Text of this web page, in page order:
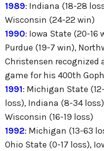
1989: Indiana (18-28
Wisconsin (24-22 win)
1990: Iowa State (20-16
Purdue (19-7 win),
Christensen
game for his 400th
1991: Michigan State
loss), Indiana (8-34
Wisconsin (16-19 loss)
1992: Michigan (13-63
Ohio State (0-17 loss),